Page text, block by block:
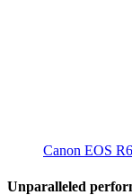
Canon EOS
Unparalleled